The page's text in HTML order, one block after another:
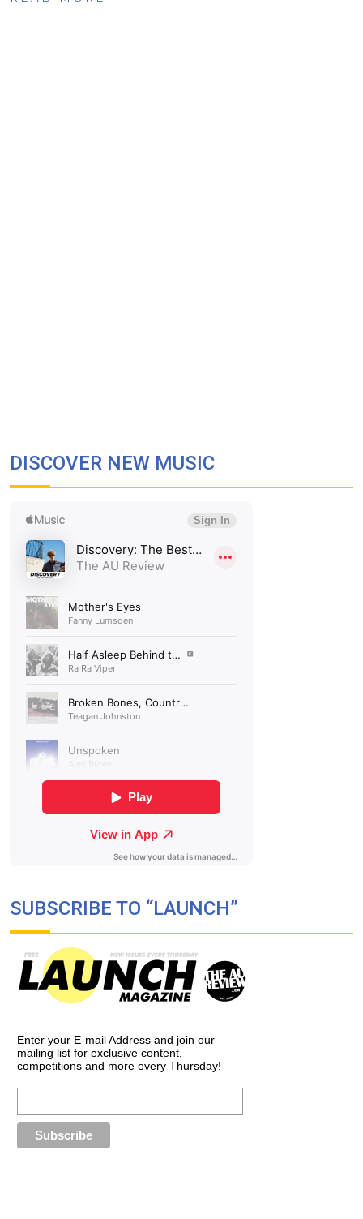
DISCOVER NEW MUSIC
SUBSCRIBE TO “LAUNCH”
Enter your E-mail Address and join our
mailing list for exclusive content,
competitions and more every Thursday!